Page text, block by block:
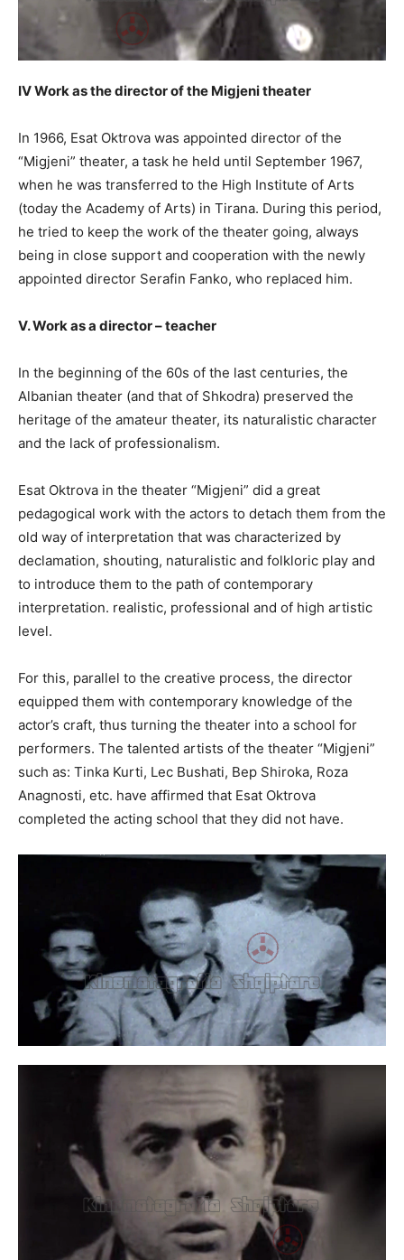
IV Work as the director of the Migjeni theater
In 1966, Esat Oktrova was appointed director of the
“Migjeni” theater, a task he held until September 1967,
when he was transferred to the High Institute of Arts
(today the Academy of Arts) in Tirana. During this period,
he tried to keep the work of the theater going, always
being in close support and cooperation with the newly
appointed director Serafin Fanko, who replaced him.
V. Work as a director – teacher
In the beginning of the 60s of the last centuries, the
Albanian theater (and that of Shkodra) preserved the
heritage of the amateur theater, its naturalistic character
and the lack of professionalism.
Esat Oktrova in the theater “Migjeni” did a great
pedagogical work with the actors to detach them from the
old way of interpretation that was characterized by
declamation, shouting, naturalistic and folkloric play and
to introduce them to the path of contemporary
interpretation. realistic, professional and of high artistic
level.
For this, parallel to the creative process, the director
equipped them with contemporary knowledge of the
actor’s craft, thus turning the theater into a school for
performers. The talented artists of the theater “Migjeni”
such as: Tinka Kurti, Lec Bushati, Bep Shiroka, Roza
Anagnosti, etc. have affirmed that Esat Oktrova
completed the acting school that they did not have.